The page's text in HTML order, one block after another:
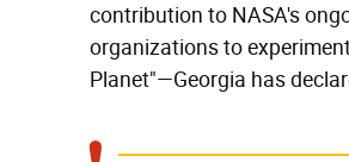
contribution to NASA's
organizations to
Planet"—Georgia has